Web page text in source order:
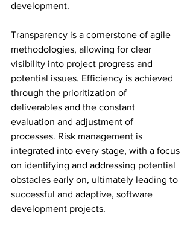
development.
Transparency is a cornerstone of agile
methodologies, allowing for clear
visibility into project progress and
potential issues. Efficiency is achieved
through the prioritization of
deliverables and the constant
evaluation and adjustment of
processes. Risk management is
integrated into every stage, with a focus
on identifying and addressing potential
obstacles early on, ultimately leading to
successful and adaptive, software
development projects.